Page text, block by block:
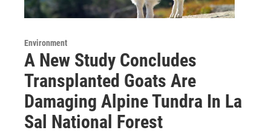
Environment
A New Study Concludes
Transplanted Goats Are
Damaging Alpine Tundra In La
Sal National Forest